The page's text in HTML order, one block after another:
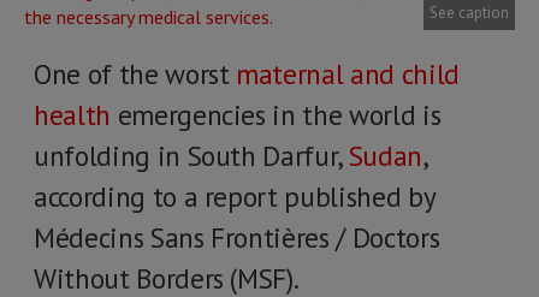
See caption
One of the worst maternal and child
health emergencies in the world is
unfolding in South Darfur, Sudan,
according to a report published by
Médecins Sans Frontières / Doctors
Without Borders (MSF).